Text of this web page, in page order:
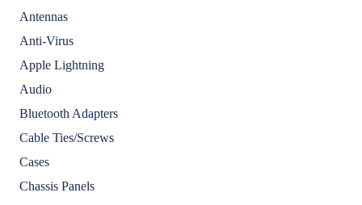
Antennas
Anti-Virus
Apple Lightning
Audio
Bluetooth Adapters
Cable Ties/Screws
Cases
Chassis Panels